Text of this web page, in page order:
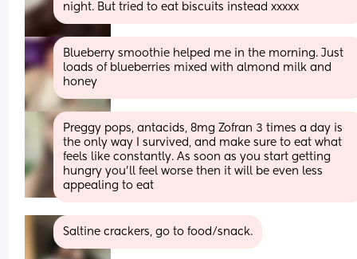
night. But tried to eat biscuits instead xxxxx
Blueberry smoothie helped me in the morning. Just
loads of blueberries mixed with almond milk and
honey
Preggy pops, antacids, 8mg Zofran 3 times a day is
the only way I survived, and make sure to eat what
feels like constantly. As soon as you start getting
hungry you'll feel worse then it will be even less
appealing to eat
Saltine crackers, go to food/snack.